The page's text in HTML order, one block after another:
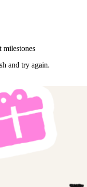
milestones
and try again.